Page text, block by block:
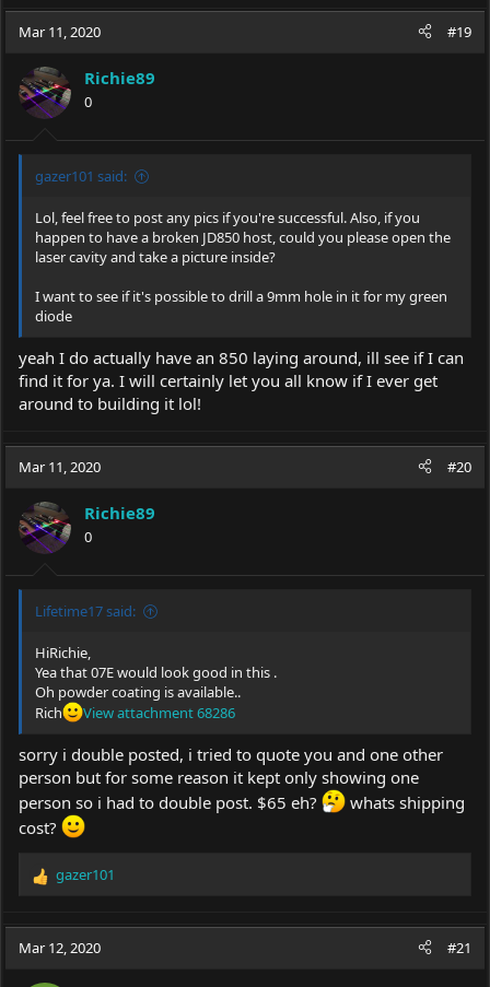
Mar 11, 2020 #19
Richie89
0
gazer101 said:
Lol, feel free to post any pics if you're successful. Also, if you
happen to have a broken JD850 host, could you please open the
laser cavity and take a picture inside?
I want to see if it's possible to drill a 9mm hole in it for my green
diode
yeah I do actually have an 850 laying around, ill see if I can
find it for ya. I will certainly let you all know if I ever get
around to building it lol!
Mar 11, 2020 #20
Richie89
0
Lifetime17 said:
HiRichie,
Yea that 07E would look good in this .
Oh powder coating is available..
Rich
View attachment 68286
sorry i double posted, i tried to quote you and one other
person but for some reason it kept only showing one
person so i had to double post. $65 eh?
whats shipping
cost?
R
c
i
gazer101
Mar 12, 2020 #21